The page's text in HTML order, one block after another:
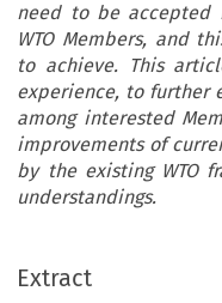
need to be accepted
WTO Members, and
to achieve. This
experience, to further
among interested
improvements of
by the existing WTO
understandings.
Extract